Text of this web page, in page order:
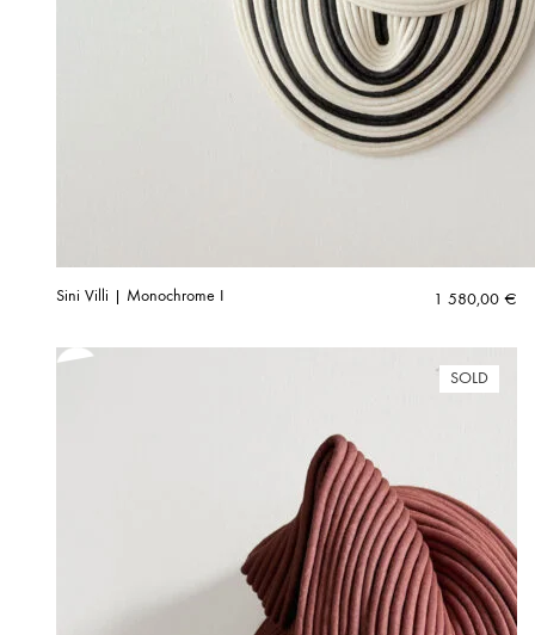
Sini Villi | Monochrome I 1 580,00 €
SOLD